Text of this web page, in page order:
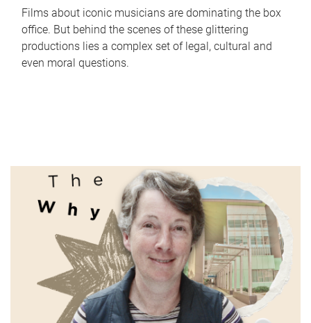
Films about iconic musicians are dominating the box
office. But behind the scenes of these glittering
productions lies a complex set of legal, cultural and
even moral questions.